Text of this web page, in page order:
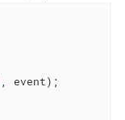
, event);